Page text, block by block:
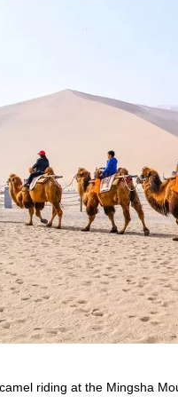
riding at the Mingsha